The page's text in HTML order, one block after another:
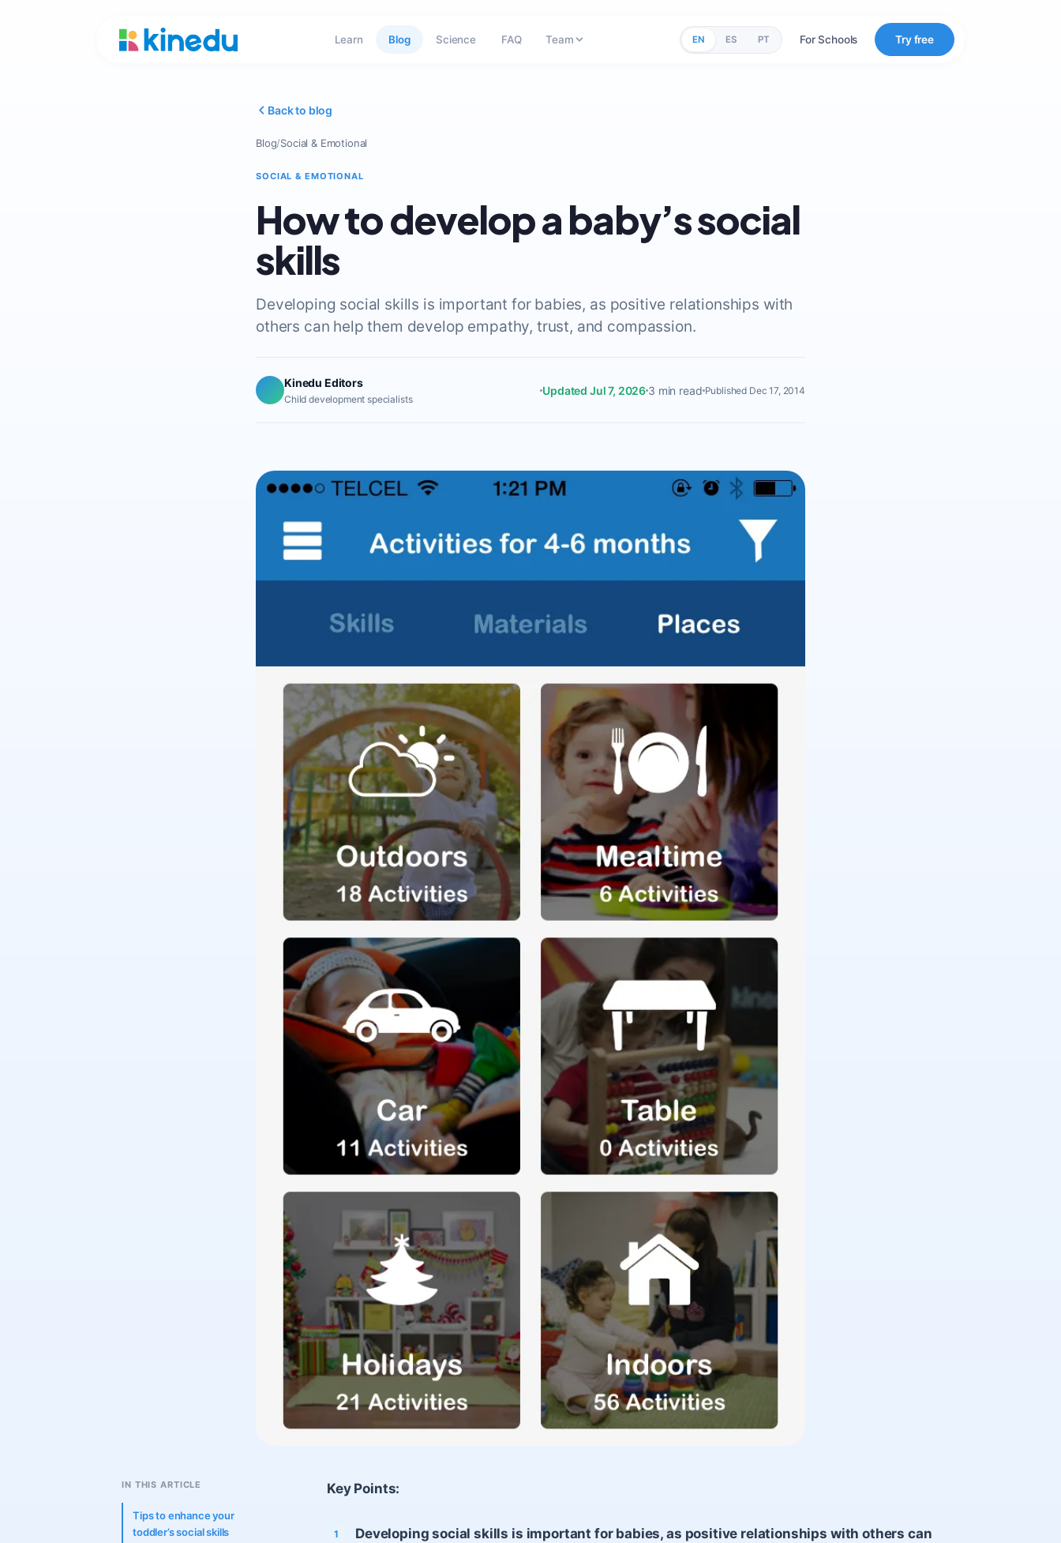
Learn Blog Science FAQ Team EN ES PT For Schools Try free
Back to blog
Blog/Social & Emotional
SOCIAL & EMOTIONAL
How to develop a baby’s social
skills
Developing social skills is important for babies, as positive relationships with
others can help them develop empathy, trust, and compassion.
Kinedu Editors
Child development specialists
Updated Jul 7, 2026 3 min read Published Dec 17, 2014
IN THIS ARTICLE
Tips to enhance your
toddler’s social skills
Key Points:
Developing social skills is important for babies, as positive relationships with others can